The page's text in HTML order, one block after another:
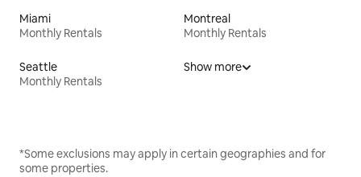
Miami
Monthly Rentals
Montreal
Monthly Rentals
Seattle
Monthly Rentals
Show more
*Some exclusions may apply in certain geographies and for
some properties.